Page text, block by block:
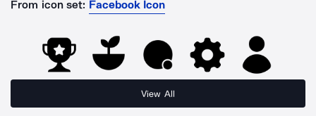
From icon set: Facebook Icon
View All